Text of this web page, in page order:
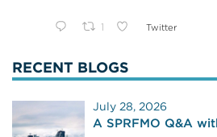
1 Twitter
RECENT BLOGS
July 28, 2026
A SPRFMO Q&A